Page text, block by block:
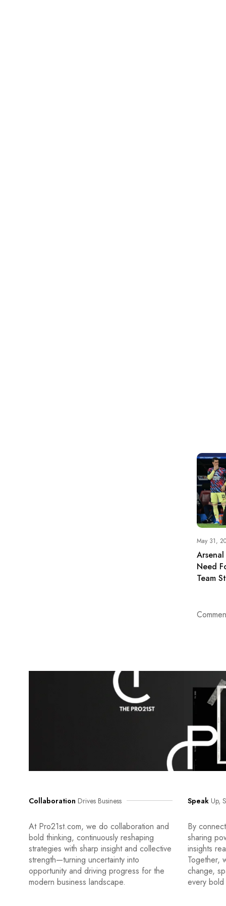
May 31,
Need
Team
Collaboration Drives Business
At Pro21st.com, we do collaboration and
bold thinking, continuously reshaping
strategies with sharp insight and collective
strength—turning uncertainty into
opportunity and driving progress for the
modern business landscape.
Speak Up,
By
sharing
insights
Together,
change,
every